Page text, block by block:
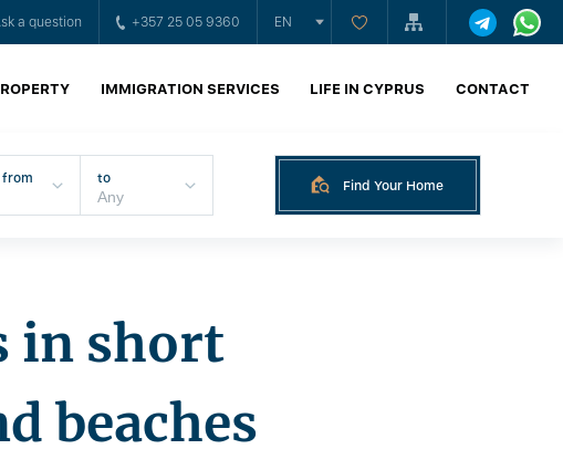
a question +357 25 05 9360 EN
IMMIGRATION SERVICES LIFE IN CYPRUS CONTACT
from to Find Your Home
in short
beaches